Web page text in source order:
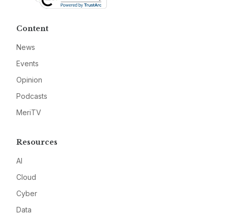
Content
News
Events
Opinion
Podcasts
MeriTV
Resources
AI
Cloud
Cyber
Data